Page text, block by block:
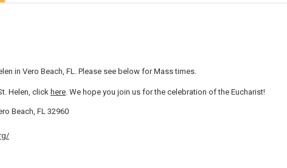
in Vero Beach, FL. Please see below for Mass times.
Helen, click here. We hope you join us for the celebration of the Eucharist!
Beach, FL 32960